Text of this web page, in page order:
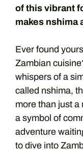
of this vibrant
makes nshima
Ever found
Zambian
whispers of a
called nshima,
more than just a
a symbol of
adventure
to dive into